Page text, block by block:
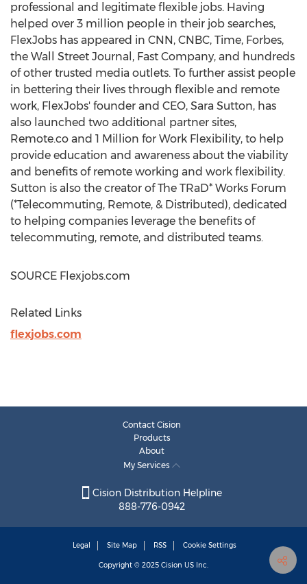
professional and legitimate flexible jobs. Having
helped over 3 million people in their job searches,
FlexJobs has appeared in CNN, CNBC, Time, Forbes,
the Wall Street Journal, Fast Company, and hundreds
of other trusted media outlets. To further assist people
in bettering their lives through flexible and remote
work, FlexJobs' founder and CEO, Sara Sutton, has
also launched two additional partner sites,
Remote.co and 1 Million for Work Flexibility, to help
provide education and awareness about the viability
and benefits of remote working and work flexibility.
Sutton is also the creator of The TRaD* Works Forum
(*Telecommuting, Remote, & Distributed), dedicated
to helping companies leverage the benefits of
telecommuting, remote, and distributed teams.
SOURCE Flexjobs.com
Related Links
flexjobs.com
Contact Cision
Products
About
My Services
Cision Distribution Helpline
888-776-0942
Legal Site Map RSS Cookie Settings
Copyright © 2025 Cision US Inc.